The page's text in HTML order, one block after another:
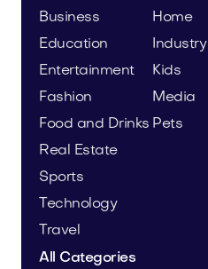
Business
Education
Entertainment
Fashion
Food and Drinks
Home
Industry
Kids
Media
Pets
Real Estate
Sports
Technology
Travel
All Categories